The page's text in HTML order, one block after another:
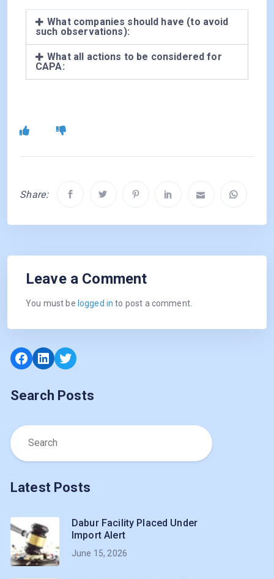
What companies should have (to avoid
such observations):
What all actions to be considered for
CAPA:
Share:
Leave a Comment
You must be logged in to post a comment.
Search Posts
Latest Posts
Dabur Facility Placed Under
Import Alert
June 15, 2026